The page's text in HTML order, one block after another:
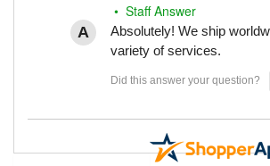
• Staff Answer
Absolutely! We ship
variety of services.